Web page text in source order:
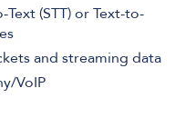
(STT) or Text-to-
and streaming data
VoIP